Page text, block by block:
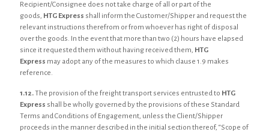
Recipient/Consignee does not take charge of all or part of the
goods, HTG Express shall inform the Customer/Shipper and request the
relevant instructions therefrom or from whoever has right of disposal
over the goods. In the event that more than two (2) hours have elapsed
since it requested them without having received them, HTG
Express may adopt any of the measures to which clause 1.9 makes
reference.
1.12.The provision of the freight transport services entrusted to HTG
Express shall be wholly governed by the provisions of these Standard
Terms and Conditions of Engagement, unless the Client/Shipper
proceeds in the manner described in the initial section thereof, “Scope of